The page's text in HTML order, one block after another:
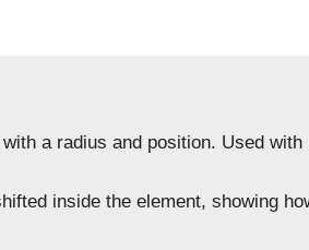
a radius and position. Used
inside the element, showing